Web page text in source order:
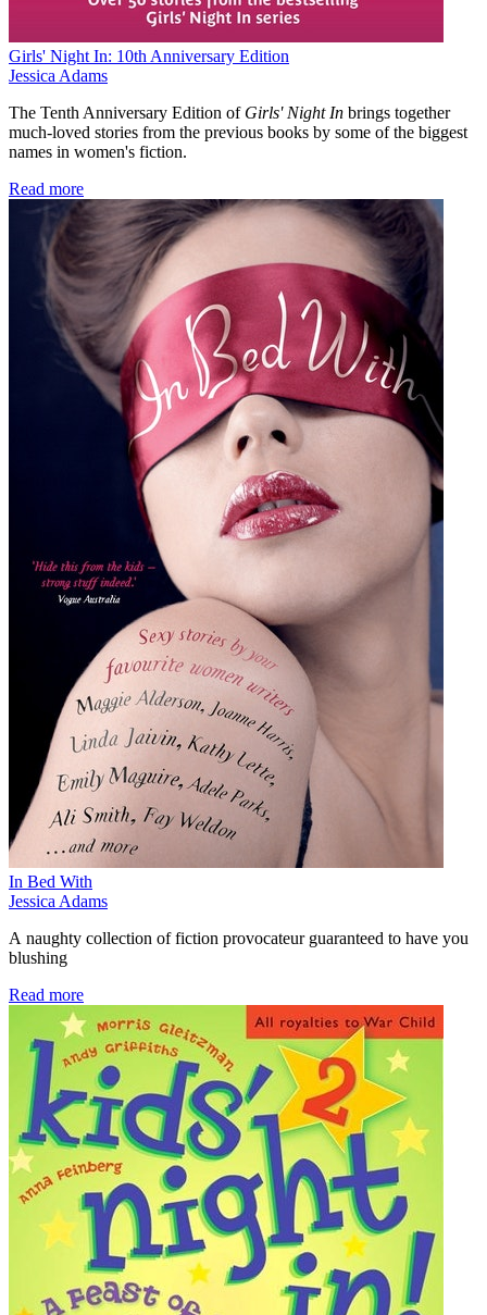
Girls' Night In: 10th Anniversary Edition
Jessica Adams
The Tenth Anniversary Edition of Girls' Night In brings together
much-loved stories from the previous books by some of the biggest
names in women's fiction.
Read more
In Bed With
Jessica Adams
A naughty collection of fiction provocateur guaranteed to have you
blushing
Read more